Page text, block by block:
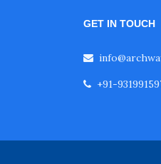
GET IN TOUCH
+91-